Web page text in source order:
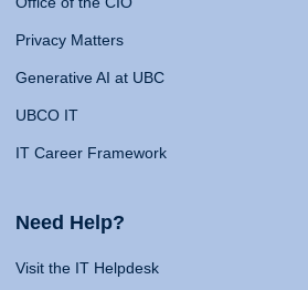
Privacy Matters
Generative AI at UBC
UBCO IT
IT Career Framework
Need Help?
Visit the IT Helpdesk